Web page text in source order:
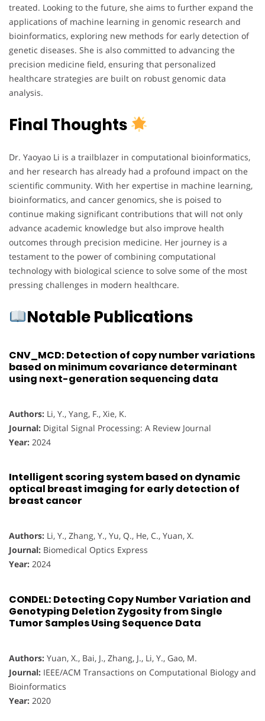
treated. Looking to the future, she aims to further expand the
applications of machine learning in genomic research and
bioinformatics, exploring new methods for early detection of
genetic diseases. She is also committed to advancing the
precision medicine field, ensuring that personalized
healthcare strategies are built on robust genomic data
analysis.
Final Thoughts
Dr. Yaoyao Li is a trailblazer in computational bioinformatics,
and her research has already had a profound impact on the
scientific community. With her expertise in machine learning,
bioinformatics, and cancer genomics, she is poised to
continue making significant contributions that will not only
advance academic knowledge but also improve health
outcomes through precision medicine. Her journey is a
testament to the power of combining computational
technology with biological science to solve some of the most
pressing challenges in modern healthcare.
Notable Publications
CNV_MCD: Detection of copy number variations
based on minimum covariance determinant
using next-generation sequencing data
Authors: Li, Y., Yang, F., Xie, K.
Journal: Digital Signal Processing: A Review Journal
Year: 2024
Intelligent scoring system based on dynamic
optical breast imaging for early detection of
breast cancer
Authors: Li, Y., Zhang, Y., Yu, Q., He, C., Yuan, X.
Journal: Biomedical Optics Express
Year: 2024
CONDEL: Detecting Copy Number Variation and
Genotyping Deletion Zygosity from Single
Tumor Samples Using Sequence Data
Authors: Yuan, X., Bai, J., Zhang, J., Li, Y., Gao, M.
Journal: IEEE/ACM Transactions on Computational Biology and
Bioinformatics
Year: 2020